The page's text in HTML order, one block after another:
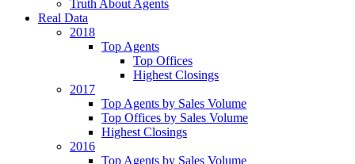
Truth About Agents
Real Data
2018
Top Agents
Top Offices
Highest Closings
2017
Top Agents by Sales Volume
Top Offices by Sales Volume
Highest Closings
2016
Top Agents by Sales Volume